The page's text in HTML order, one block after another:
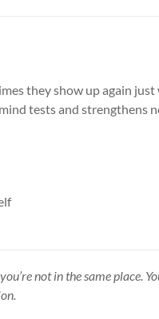
they show up again
tests and strengthens
not in the same place.